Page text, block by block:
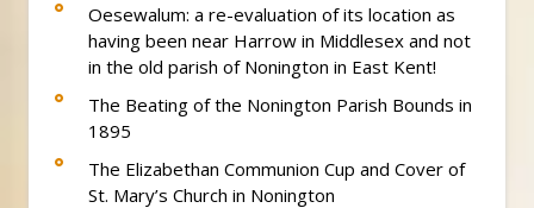
Oesewalum: a re-evaluation of its location as
having been near Harrow in Middlesex and not
in the old parish of Nonington in East Kent!
The Beating of the Nonington Parish Bounds in
1895
The Elizabethan Communion Cup and Cover of
St. Mary’s Church in Nonington